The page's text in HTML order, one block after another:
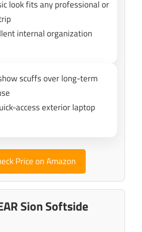
look fits any professional or
internal organization
scuffs over long-term
access exterior laptop
Price on Amazon
Sion Softside